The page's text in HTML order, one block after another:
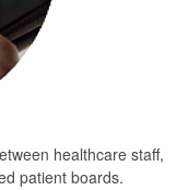
healthcare staff,
patient boards.